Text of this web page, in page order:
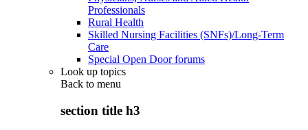
Professionals
Rural Health
Skilled Nursing Facilities (SNFs)/Long-Term
Care
Special Open Door forums
Look up topics
Back to menu
section title h3